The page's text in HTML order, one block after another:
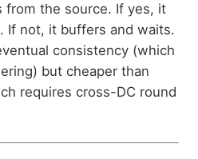
from the source. If yes, it
If not, it buffers and waits.
consistency (which
but cheaper than
requires cross-DC round